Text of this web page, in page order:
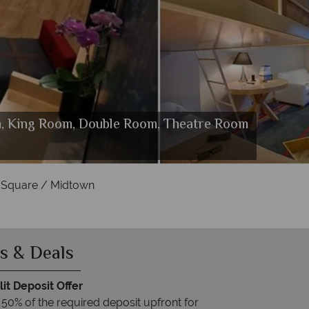
Entrance
Room, Double Room, Theatre Room
/ Midtown
Square / Midtown
& Deals
Deposit Offer
of the required deposit upfront for